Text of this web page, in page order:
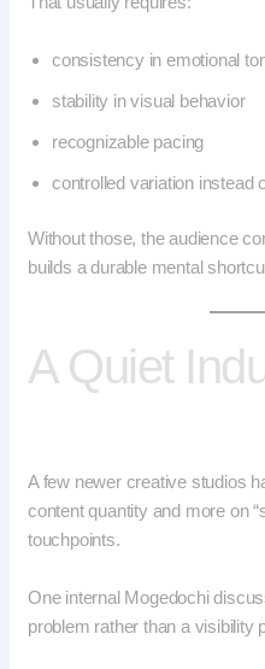
consistency in emotional
stability in visual behavior
recognizable pacing
controlled variation instead
Without those, the audience
builds a durable mental
A Quiet
A few newer creative studios
content quantity and more on
touchpoints.
One internal Mogedochi
problem rather than a visibility